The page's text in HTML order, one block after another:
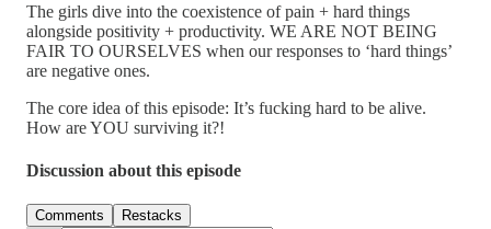
The girls dive into the coexistence of pain + hard things
alongside positivity + productivity. WE ARE NOT BEING
FAIR TO OURSELVES when our responses to ‘hard things’
are negative ones.
The core idea of this episode: It’s fucking hard to be alive.
How are YOU surviving it?!
Discussion about this episode
Comments Restacks